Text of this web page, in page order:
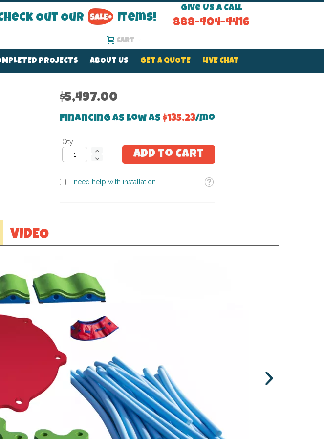
Out Our Items!
Give Us a Call
888-404-4416
Cart
PROJECTS ABOUT US GET A QUOTE LIVE CHAT
$5,497.00
Financing as low as$135.23/mo
Qty
Add to Cart
I need help with installation Tooltip
VIDEO